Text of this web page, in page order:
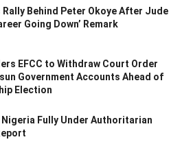
Behind Peter Okoye After Jude
Going Down’ Remark
EFCC to Withdraw Court Order
Government Accounts Ahead of
Election
Nigeria Fully Under Authoritarian